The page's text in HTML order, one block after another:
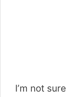
I’m not